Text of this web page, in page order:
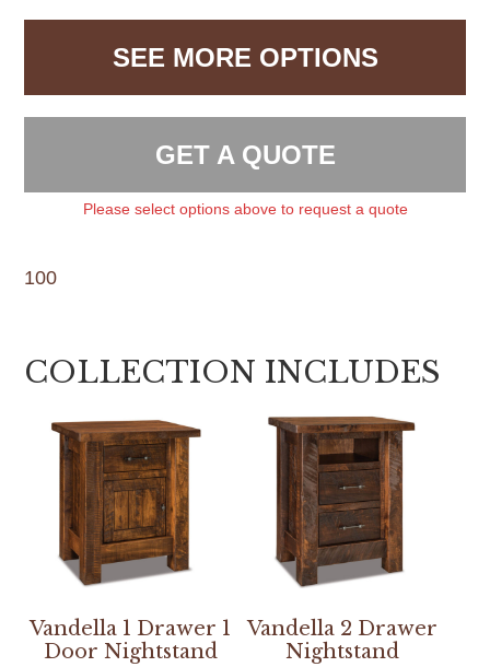
SEE MORE OPTIONS
GET A QUOTE
Please select options above to request a quote
100
COLLECTION INCLUDES
Vandella 1 Drawer 1
Door Nightstand
Vandella 2 Drawer
Nightstand